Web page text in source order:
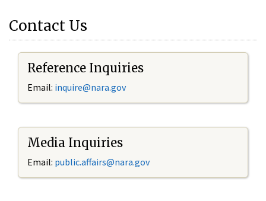
Contact Us
Reference Inquiries
Email: inquire@nara.gov
Media Inquiries
Email: public.affairs@nara.gov